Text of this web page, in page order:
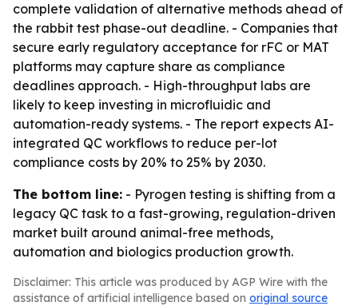
complete validation of alternative methods ahead of
the rabbit test phase-out deadline. - Companies that
secure early regulatory acceptance for rFC or MAT
platforms may capture share as compliance
deadlines approach. - High-throughput labs are
likely to keep investing in microfluidic and
automation-ready systems. - The report expects AI-
integrated QC workflows to reduce per-lot
compliance costs by 20% to 25% by 2030.
The bottom line: - Pyrogen testing is shifting from a
legacy QC task to a fast-growing, regulation-driven
market built around animal-free methods,
automation and biologics production growth.
Disclaimer: This article was produced by AGP Wire with the
assistance of artificial intelligence based on original source